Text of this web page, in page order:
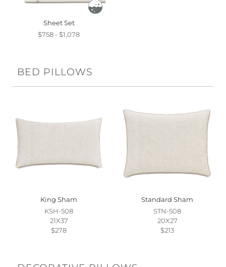
Sheet Set
$758 - $1,078
BED PILLOWS
King Sham
KSH-508
21X37
$278
Standard Sham
STN-508
20X27
$213